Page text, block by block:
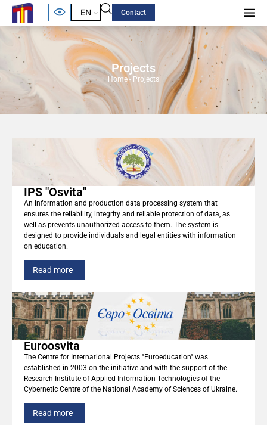
EN Contact
Projects
Home- Projects
IPS "Osvita"
An information and production data processing system that
ensures the reliability, integrity and reliable protection of data, as
well as prevents unauthorized access to them. The system is
designed to provide individuals and legal entities with information
on education.
Read more
Euroosvita
The Centre for International Projects "Euroeducation" was
established in 2003 on the initiative and with the support of the
Research Institute of Applied Information Technologies of the
Cybernetic Centre of the National Academy of Sciences of Ukraine.
Read more